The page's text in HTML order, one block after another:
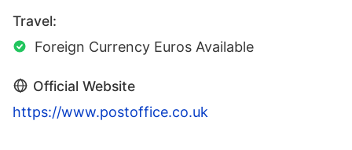
Travel:
Foreign Currency Euros Available
Official Website
https://www.postoffice.co.uk